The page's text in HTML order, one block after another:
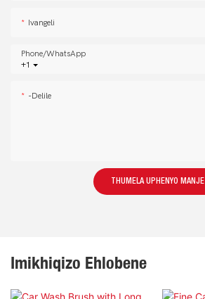
Ivangeli
+1
Phone/whatsApp
-delile
THUMELA UPHENYO MANJE
Imikhiqizo Ehlobene